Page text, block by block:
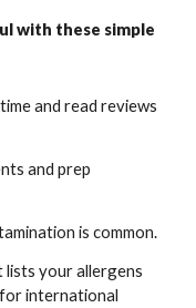
with these simple
and read reviews
and prep
is common.
your allergens
international